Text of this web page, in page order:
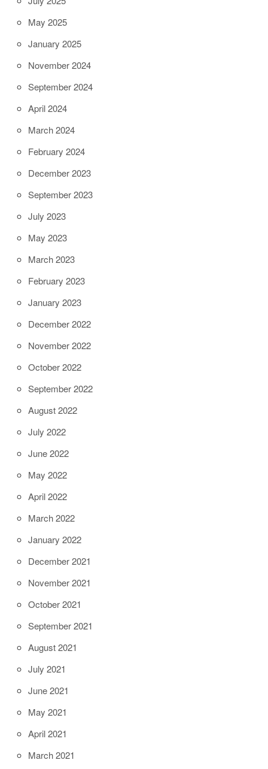
May 2025
January 2025
November 2024
September 2024
April 2024
March 2024
February 2024
December 2023
September 2023
July 2023
May 2023
March 2023
February 2023
January 2023
December 2022
November 2022
October 2022
September 2022
August 2022
July 2022
June 2022
May 2022
April 2022
March 2022
January 2022
December 2021
November 2021
October 2021
September 2021
August 2021
July 2021
June 2021
May 2021
April 2021
March 2021